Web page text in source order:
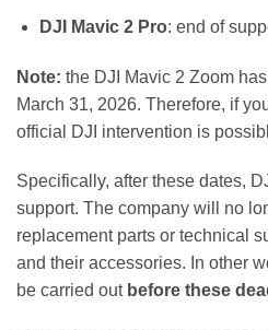
DJI Mavic 2 Pro: end of
Note: the DJI Mavic 2 Zoom
March 31, 2026. Therefore, if
official DJI intervention is
Specifically, after these dates,
support. The company will no
replacement parts or technical
and their accessories. In other
be carried out before these